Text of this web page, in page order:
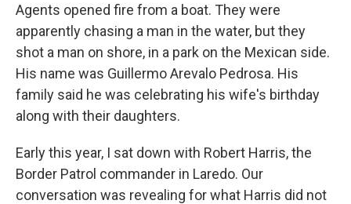
Agents opened fire from a boat. They were
apparently chasing a man in the water, but they
shot a man on shore, in a park on the Mexican side.
His name was Guillermo Arevalo Pedrosa. His
family said he was celebrating his wife's birthday
along with their daughters.
Early this year, I sat down with Robert Harris, the
Border Patrol commander in Laredo. Our
conversation was revealing for what Harris did not